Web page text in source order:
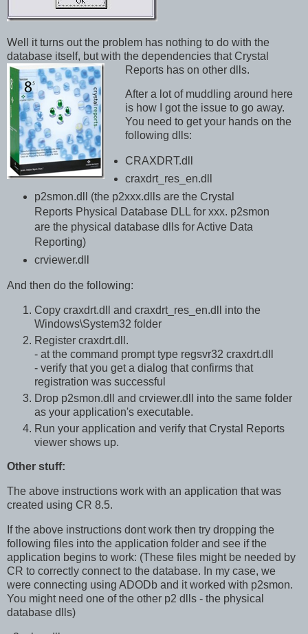
Well it turns out the problem has nothing to do with the
database itself, but with the dependencies that Crystal
Reports has on other dlls.
After a lot of muddling around here
is how I got the issue to go away.
You need to get your hands on the
following dlls:
CRAXDRT.dll
craxdrt_res_en.dll
p2smon.dll (the p2xxx.dlls are the Crystal
Reports Physical Database DLL for xxx. p2smon
are the physical database dlls for Active Data
Reporting)
crviewer.dll
And then do the following:
Copy craxdrt.dll and craxdrt_res_en.dll into the
Windows\System32 folder
Register craxdrt.dll.
- at the command prompt type regsvr32 craxdrt.dll
- verify that you get a dialog that confirms that
registration was successful
Drop p2smon.dll and crviewer.dll into the same folder
as your application's executable.
Run your application and verify that Crystal Reports
viewer shows up.
Other stuff:
The above instructions work with an application that was
created using CR 8.5.
If the above instructions dont work then try dropping the
following files into the application folder and see if the
application begins to work: (These files might be needed by
CR to correctly connect to the database. In my case, we
were connecting using ADODb and it worked with p2smon.
You might need one of the other p2 dlls - the physical
database dlls)